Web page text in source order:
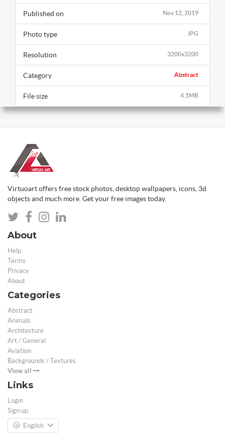
Nov 12, 2019
Published on
JPG
Photo type
3200x3200
Resolution
Abstract
Category
4.1MB
File size
Virtuoart offers free stock photos, desktop wallpapers, icons, 3d
objects and much more. Get your free images today.
About
Help
Terms
Privacy
About
Categories
Abstract
Animals
Architecture
Art / General
Aviation
Backgrounds / Textures
View all
Links
Login
Sign up
English